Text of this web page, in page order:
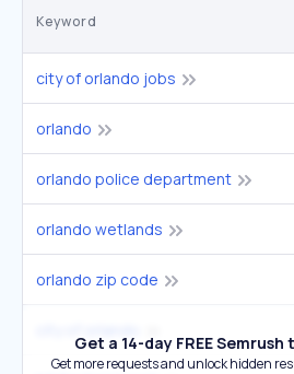
Keyword
city of orlando jobs
orlando
orlando police department
orlando wetlands
orlando zip code
Get a 14-day FREE
Get more requests and unlock hidden